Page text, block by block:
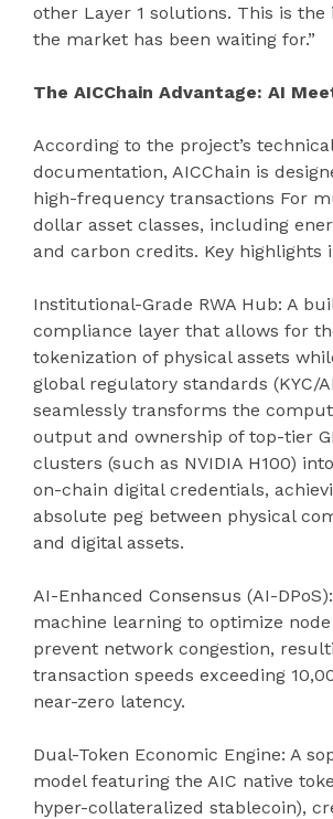
other Layer 1 solutions. This is
the market has been waiting for.”
The AICChain Advantage: AI
According to the project’s technical
documentation, AICChain is
high-frequency transactions For
dollar asset classes, including
and carbon credits. Key highlights
Institutional-Grade RWA Hub: A
compliance layer that allows for
tokenization of physical assets
global regulatory standards (KYC/
seamlessly transforms the
output and ownership of top-tier
clusters (such as NVIDIA H100)
on-chain digital credentials,
absolute peg between physical
and digital assets.
AI-Enhanced Consensus (AI-
machine learning to optimize
prevent network congestion,
transaction speeds exceeding
near-zero latency.
Dual-Token Economic Engine: A
model featuring the AIC native
hyper-collateralized stablecoin),